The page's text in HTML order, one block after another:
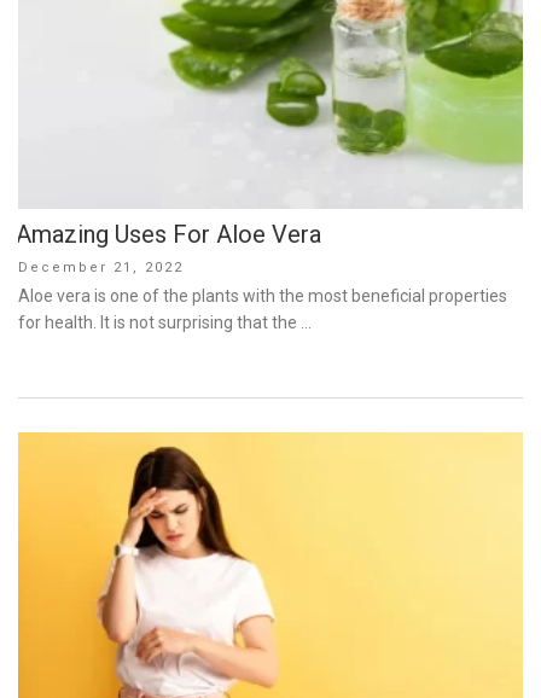
Amazing Uses For Aloe Vera
Posted
on
December 21, 2022
Aloe vera is one of the plants with the most beneficial properties
for health. It is not surprising that the …